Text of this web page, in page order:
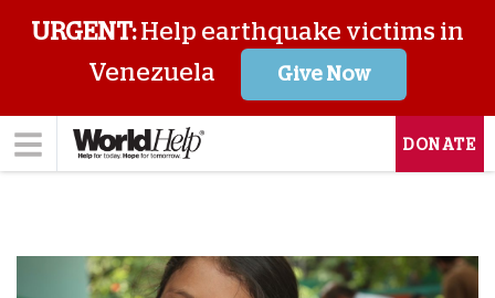
URGENT:Help earthquake victims in
Venezuela
Give Now
DONATE